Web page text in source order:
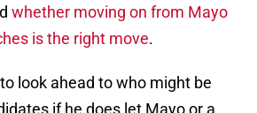
whether moving on from Mayo
is the right move.
look ahead to who might be
if he does let Mayo or a